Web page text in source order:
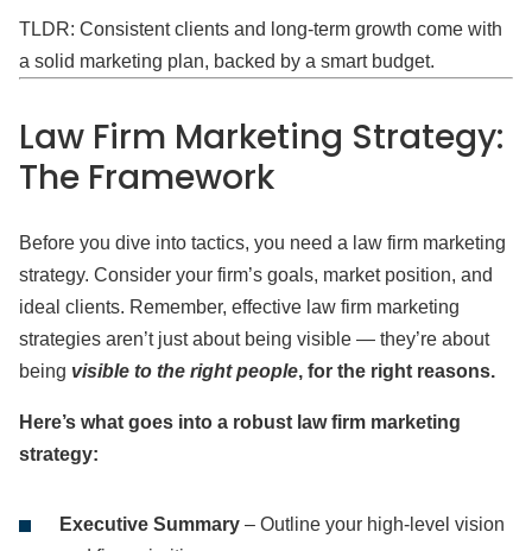
TLDR: Consistent clients and long-term growth come with
a solid marketing plan, backed by a smart budget.
Law Firm Marketing Strategy:
The Framework
Before you dive into tactics, you need a law firm marketing
strategy. Consider your firm’s goals, market position, and
ideal clients. Remember, effective law firm marketing
strategies aren’t just about being visible — they’re about
being visible to the right people, for the right reasons.
Here’s what goes into a robust law firm marketing
strategy:
Executive Summary – Outline your high-level vision